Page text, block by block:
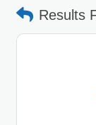
Results